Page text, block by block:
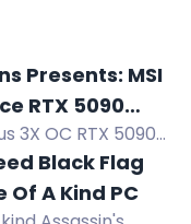
Presents: MSI
RTX 5090
3X OC RTX 5090
winners
free games. No
Cheat
Black Flag
Of A Kind PC